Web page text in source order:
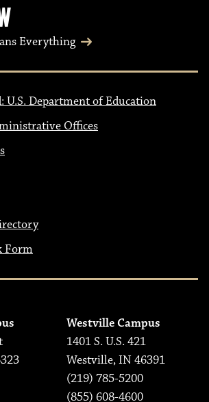
Everything
U.S. Department of Education
Offices
Form
Westville Campus
1401 S. U.S. 421
Westville, IN 46391
(219) 785-5200
(855) 608-4600